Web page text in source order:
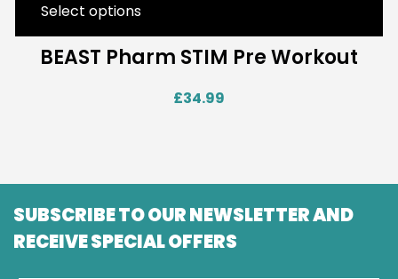
BEAST Pharm STIM Pre Workout
£34.99
Select options
SUBSCRIBE TO OUR NEWSLETTER AND
RECEIVE SPECIAL OFFERS